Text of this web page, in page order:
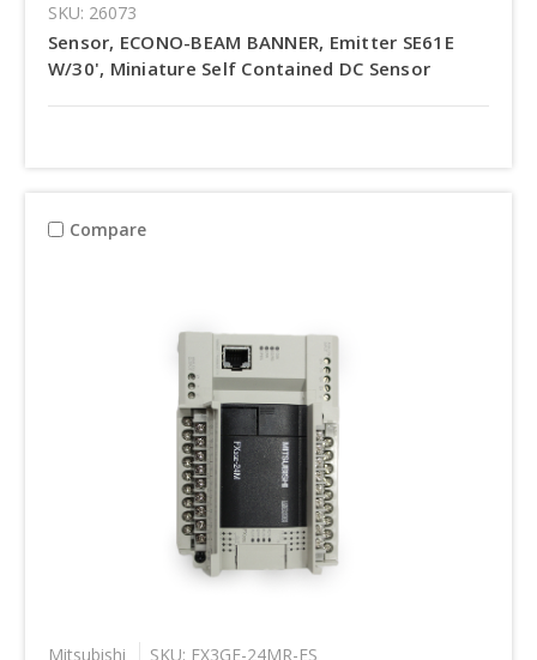
SKU: 26073
Sensor, ECONO-BEAM BANNER, Emitter SE61E
W/30', Miniature Self Contained DC Sensor
Compare
Mitsubishi SKU: FX3GE-24MR-ES